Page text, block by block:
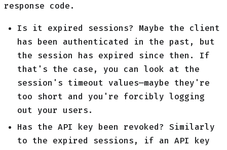
response code.
Is it expired sessions? Maybe the client
has been authenticated in the past, but
the session has expired since then. If
that's the case, you can look at the
session's timeout values—maybe they're
too short and you're forcibly logging
out your users.
Has the API key been revoked? Similarly
to the expired sessions, if an API key